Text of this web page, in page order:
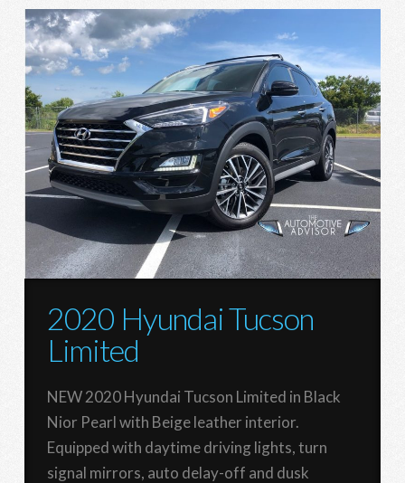
2020 Hyundai Tucson
Limited
NEW 2020 Hyundai Tucson Limited in Black
Nior Pearl with Beige leather interior.
Equipped with daytime driving lights, turn
signal mirrors, auto delay-off and dusk